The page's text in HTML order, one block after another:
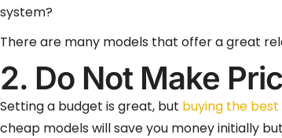
system?
There are many models that offer a great
2. Do Not Make
Setting a budget is great, but buying the
cheap models will save you money initially